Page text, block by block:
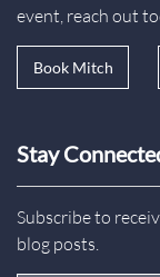
event, reach out
Book Mitch
Stay
Subscribe to
blog posts.